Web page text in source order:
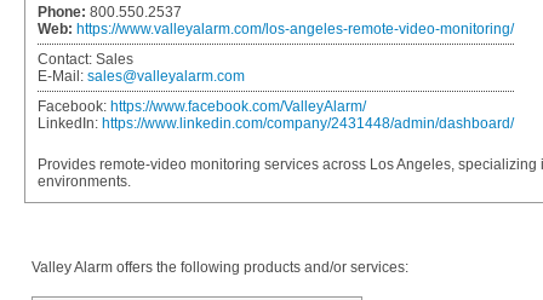
Phone: 800.550.2537
Web: https://www.valleyalarm.com/los-angeles-remote-video-monitoring/
Contact: Sales
E-Mail: sales@valleyalarm.com
Facebook: https://www.facebook.com/ValleyAlarm/
LinkedIn: https://www.linkedin.com/company/2431448/admin/dashboard/
Provides remote-video monitoring services across Los Angeles,
environments.
Valley Alarm offers the following products and/or services: